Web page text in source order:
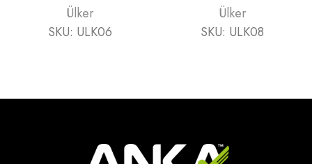
Ülker
SKU: ULK06
Ülker
SKU: ULK08